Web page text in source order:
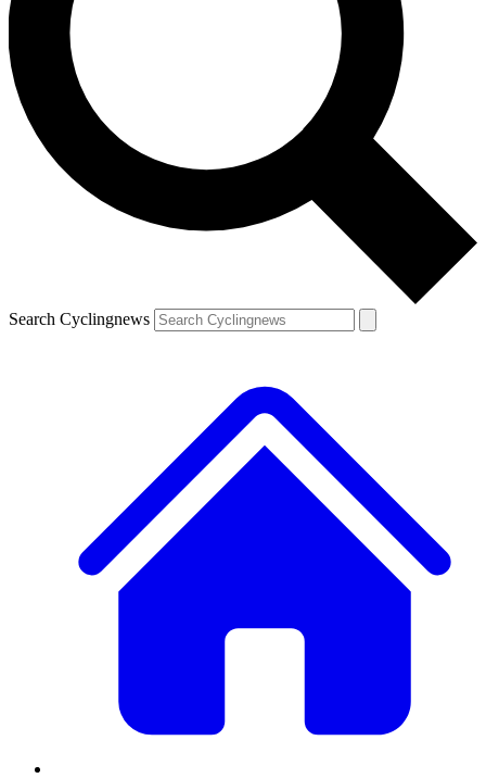
Search Cyclingnews